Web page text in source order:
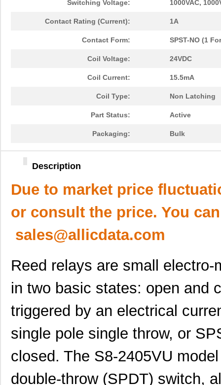
Switching Voltage: 1000VAC,
Contact Rating (Current): 1A
Contact Form: SPST-NO (1
Coil Voltage: 24VDC
Coil Current: 15.5mA
Coil Type: Non Latching
Part Status: Active
Packaging: Bulk
Description
Due to market price
or consult the price. You
sales@allicdata.com
Reed relays are small
in two basic states: open and
triggered by an electrical
single pole single throw, or
closed. The S8-2405VU
double-throw (SPDT) switch,